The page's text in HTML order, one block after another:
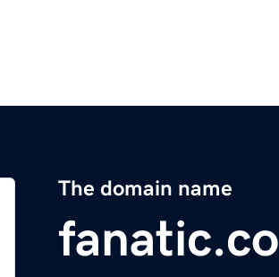
The domain name
fanatic.co